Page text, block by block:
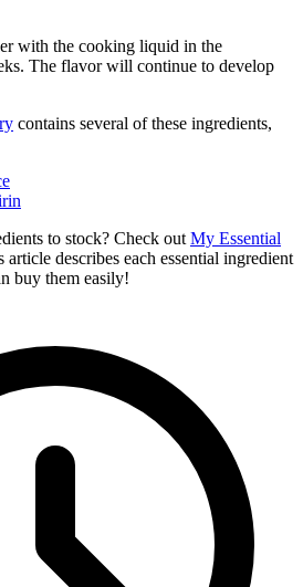
with the cooking liquid in the
The flavor will continue to develop
contains several of these ingredients,
to stock? Check out My Essential
article describes each essential ingredient
buy them easily!